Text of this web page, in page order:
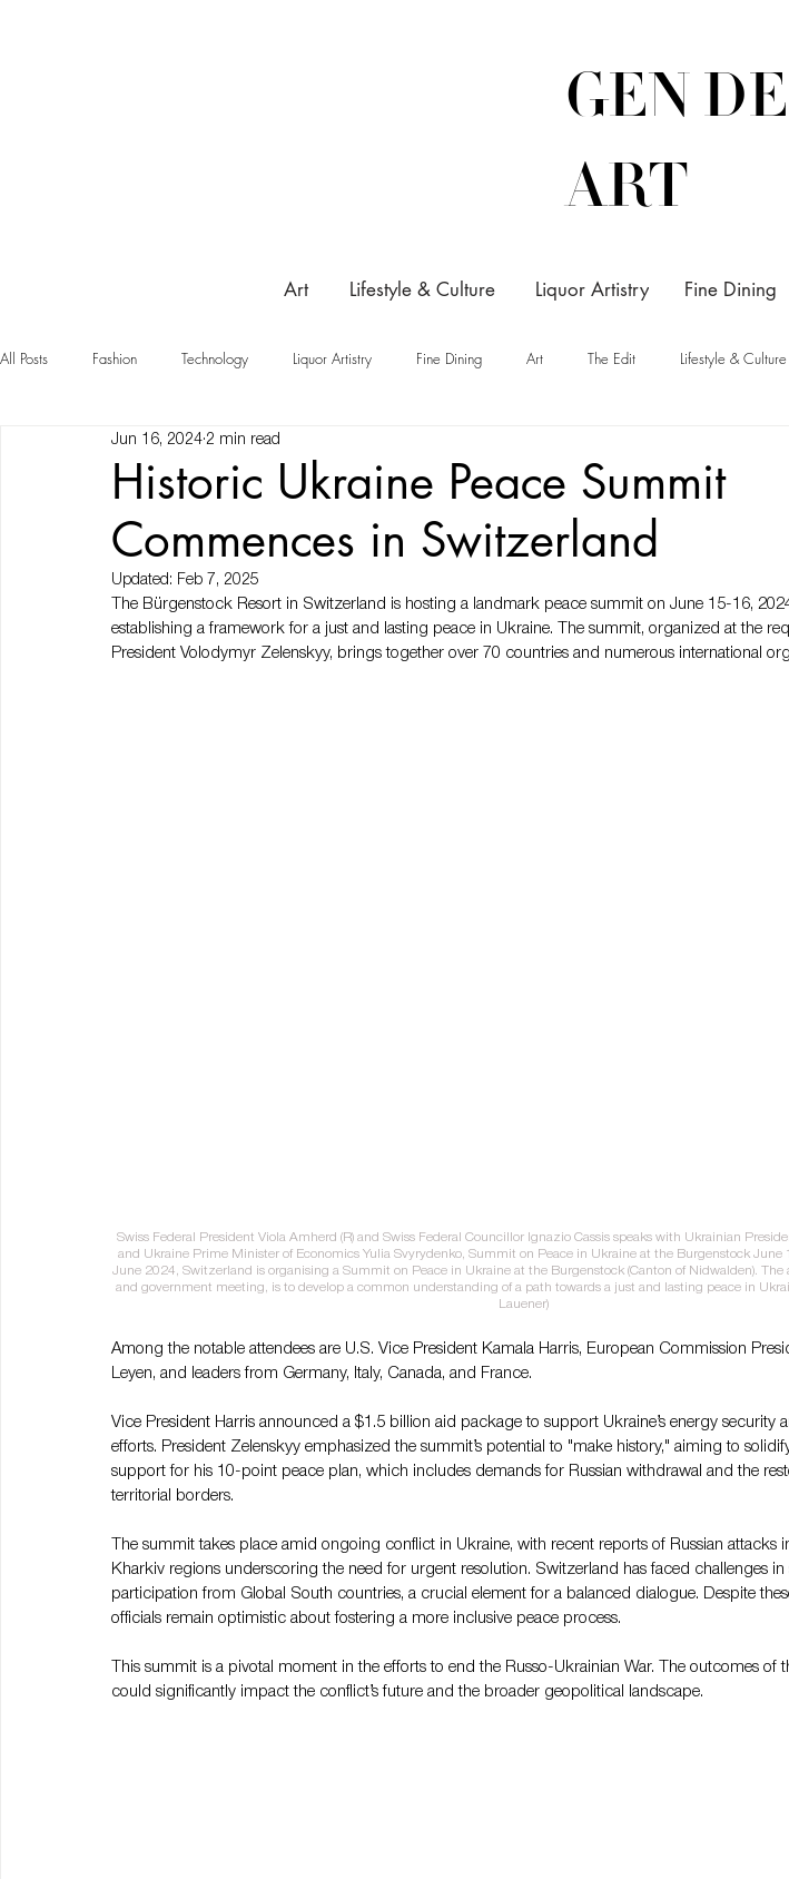
GEN DE
ART
Art Lifestyle & Culture Liquor Artistry Fine Dining
All Posts Fashion Technology Liquor Artistry Fine Dining Art The Edit Lifestyle & Culture
Historic Ukraine Peace Summit
Commences in Switzerland
Jun 16, 2024 2 min read
Updated: Feb 7, 2025
The Bürgenstock Resort in Switzerland is hosting a landmark peace summit on June 15-16,
establishing a framework for a just and lasting peace in Ukraine. The summit, organized at the
President Volodymyr Zelenskyy, brings together over 70 countries and numerous international
Swiss Federal President Viola Amherd (R) and Swiss Federal Councillor Ignazio Cassis speaks with Ukrainian
and Ukraine Prime Minister of Economics Yulia Svyrydenko, Summit on Peace in Ukraine at the Burgenstock June
June 2024, Switzerland is organising a Summit on Peace in Ukraine at the Burgenstock (Canton of Nidwalden). The
and government meeting, is to develop a common understanding of a path towards a just and lasting peace in
Lauener)
Among the notable attendees are U.S. Vice President Kamala Harris, European Commission
Leyen, and leaders from Germany, Italy, Canada, and France.
Vice President Harris announced a $1.5 billion aid package to support Ukraine’s energy security
efforts. President Zelenskyy emphasized the summit’s potential to "make history," aiming to
support for his 10-point peace plan, which includes demands for Russian withdrawal and the
territorial borders​.
The summit takes place amid ongoing conflict in Ukraine, with recent reports of Russian attacks
Kharkiv regions underscoring the need for urgent resolution. Switzerland has faced challenges
participation from Global South countries, a crucial element for a balanced dialogue. Despite
officials remain optimistic about fostering a more inclusive peace process​.
This summit is a pivotal moment in the efforts to end the Russo-Ukrainian War. The outcomes of
could significantly impact the conflict’s future and the broader geopolitical landscape.